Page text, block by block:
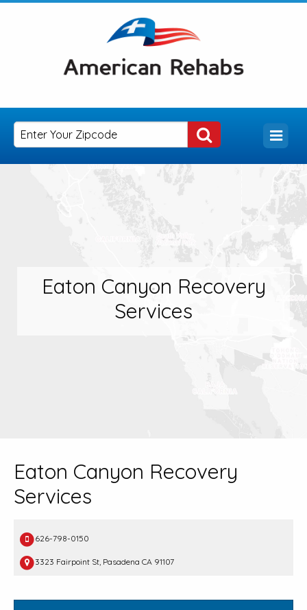
Eaton Canyon Recovery
Services
Eaton Canyon Recovery
Services
626-798-0150
3323 Fairpoint St, Pasadena CA 91107